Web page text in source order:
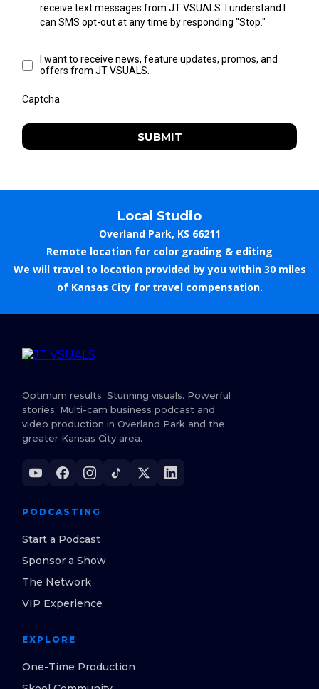
receive text messages from JT VSUALS. I understand I
can SMS opt-out at any time by responding "Stop."
I want to receive news, feature updates, promos, and
offers from JT VSUALS.
Captcha
SUBMIT
Local Studio
Overland Park, KS 66211
Remote location for color grading & editing
We will travel to location provided by you within 30 miles
of Kansas City for travel compensation.
Optimum results. Stunning visuals. Powerful
stories. Multi-cam business podcast and
video production in Overland Park and the
greater Kansas City area.
PODCASTING
Start a Podcast
Sponsor a Show
The Network
VIP Experience
EXPLORE
One-Time Production